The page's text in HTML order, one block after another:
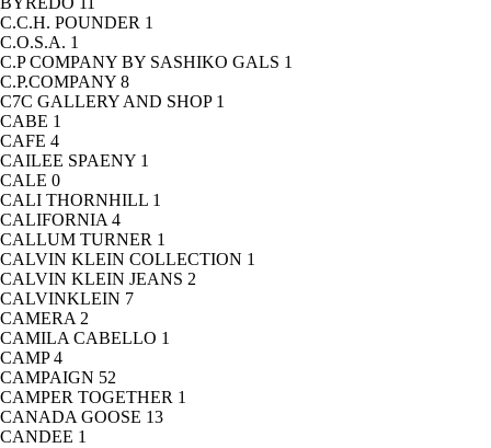
C.C.H. POUNDER 1
C.O.S.A. 1
C.P COMPANY BY SASHIKO GALS 1
C.P.COMPANY 8
C7C GALLERY AND SHOP 1
CABE 1
CAFE 4
CAILEE SPAENY 1
CALE 0
CALI THORNHILL 1
CALIFORNIA 4
CALLUM TURNER 1
CALVIN KLEIN COLLECTION 1
CALVIN KLEIN JEANS 2
CALVINKLEIN 7
CAMERA 2
CAMILA CABELLO 1
CAMP4
CAMPAIGN 52
CAMPER TOGETHER 1
CANADA GOOSE 13
CANDEE 1